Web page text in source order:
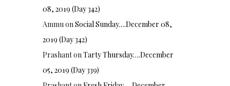
08, 2019 (Day 342)
AmmuonSocial Sunday….December 08,
2019 (Day 342)
PrashantonTarty Thursday….December
05, 2019 (Day 339)